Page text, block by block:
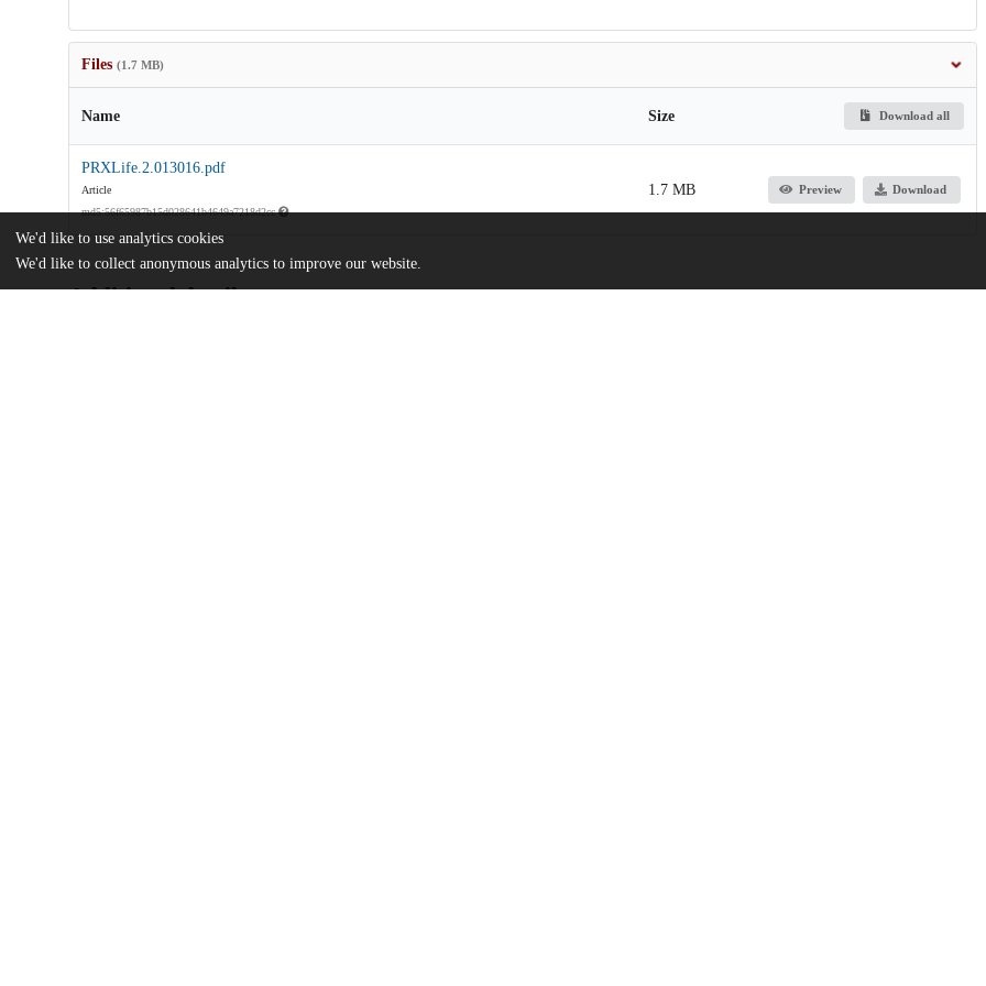
Files (1.7 MB)
Name Size Download all
PRXLife.2.013016.pdf
Article
md5:56f65987b15d028641b4649a7218d2cc
1.7 MB Preview Download
Additional details
We'd like to use analytics cookies
We'd like to collect anonymous analytics to improve our website.